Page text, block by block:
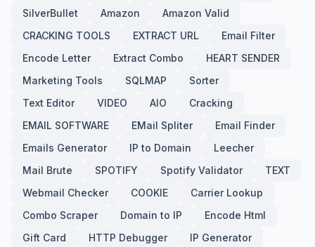
SilverBullet
Amazon
Amazon Valid
CRACKING TOOLS
EXTRACT URL
Email Filter
Encode Letter
Extract Combo
HEART SENDER
Marketing Tools
SQLMAP
Sorter
Text Editor
VIDEO AIO
Cracking
EMAIL SOFTWARE
EMail Spliter
Email Finder
Emails Generator
IP to Domain
Leecher
Mail Brute
SPOTIFY Spotify Validator
TEXT
Webmail Checker
COOKIE
Carrier Lookup
Combo Scraper
Domain to IP
Encode Html
Gift Card
HTTP Debugger
IP Generator